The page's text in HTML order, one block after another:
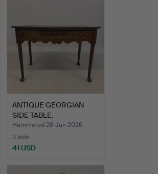
ANTIQUE GEORGIAN
SIDE TABLE.
Hammered 28 Jun 2026
3 bids
41 USD